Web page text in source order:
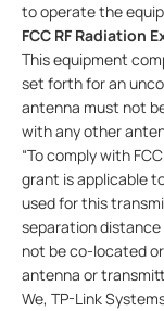
to operate the
FCC RF Radiation
This equipment
set forth for an
antenna must not
with any other
“To comply with
grant is applicable
used for this
separation
not be co-located
antenna or
We, TP-Link